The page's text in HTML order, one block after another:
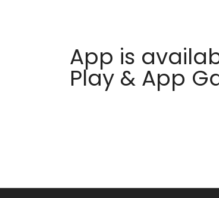
App is
Play & App